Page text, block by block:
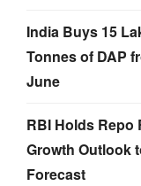
India Buys 15
Tonnes of DAP
June
RBI Holds Repo
Growth Outlook
Forecast